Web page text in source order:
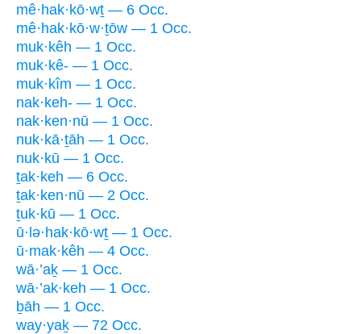
mê·hak·kō·wṯ — 6 Occ.
mê·hak·kō·w·ṯōw — 1 Occ.
muk·kêh — 1 Occ.
muk·kê- — 1 Occ.
muk·kîm — 1 Occ.
nak·keh- — 1 Occ.
nak·ken·nū — 1 Occ.
nuk·kā·ṯāh — 1 Occ.
nuk·kū — 1 Occ.
ṯak·keh — 6 Occ.
ṯak·ken·nū — 2 Occ.
ṯuk·kū — 1 Occ.
ū·lə·hak·kō·wṯ — 1 Occ.
ū·mak·kêh — 4 Occ.
wā·’aḵ — 1 Occ.
wā·’ak·keh — 1 Occ.
ḇāh — 1 Occ.
way·yaḵ — 72 Occ.